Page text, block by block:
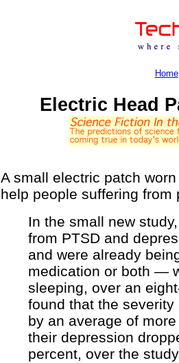
Home
Electric Head
A small electric patch
help people suffering from
In the small new
from PTSD and
and were already
medication or both —
sleeping, over an
found that the
by an average of
their depression
percent, over the